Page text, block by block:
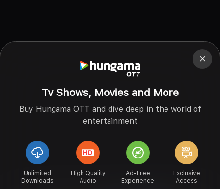
Tv Shows, Movies and More
Buy Hungama OTT and dive deep in the world of
entertainment
Unlimited
Downloads
High Quality
Audio
Ad-Free
Experience
Exclusive
Access